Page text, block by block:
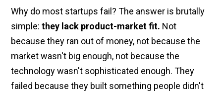
Why do most startups fail? The answer is brutally
simple:they lack product-market fit. Not
because they ran out of money, not because the
market wasn't big enough, not because the
technology wasn't sophisticated enough. They
failed because they built something people didn't